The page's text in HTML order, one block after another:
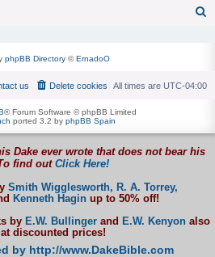
r
phpBB Directory ©ErnadoO
All times are UTC-04:00
Delete cookies
us
® Forum Software © phpBB Limited
ported 3.2 by phpBB Spain
Dake ever wrote that does not bear his
find out Click Here!
Smith Wigglesworth, R. A. Torrey,
Kenneth Haginup to 50% off!
by E.W. Bullinger and E.W. Kenyon also
discounted prices!
by http://www.DakeBible.com